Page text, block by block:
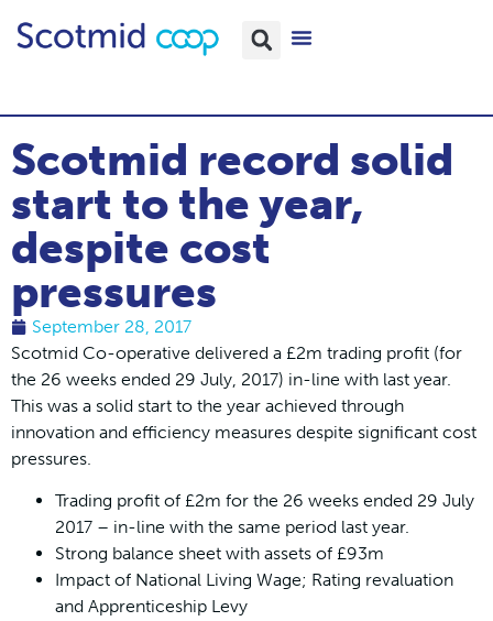
Scotmid record solid
start to the year,
despite cost
pressures
September 28, 2017
Scotmid Co-operative delivered a £2m trading profit (for
the 26 weeks ended 29 July, 2017) in-line with last year.
This was a solid start to the year achieved through
innovation and efficiency measures despite significant cost
pressures.
Trading profit of £2m for the 26 weeks ended 29 July
2017 – in-line with the same period last year.
Strong balance sheet with assets of £93m
Impact of National Living Wage; Rating revaluation
and Apprenticeship Levy